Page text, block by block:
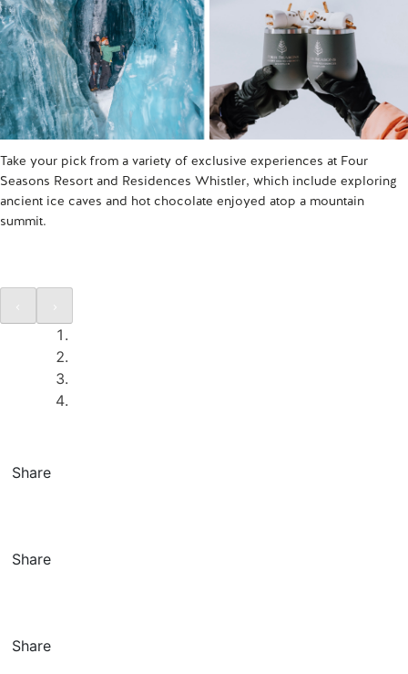
Take your pick from a variety of exclusive experiences at Four
Seasons Resort and Residences Whistler, which include exploring
ancient ice caves and hot chocolate enjoyed atop a mountain
summit.
Share
Share
Share